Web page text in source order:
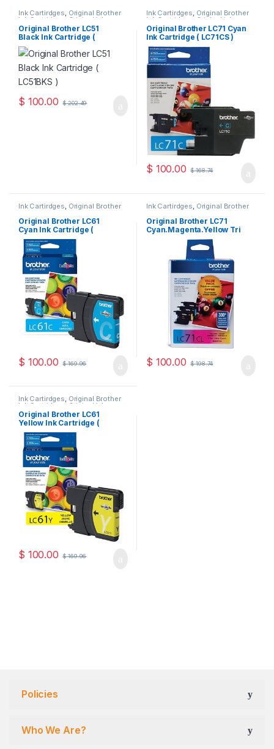
Ink Cartirdges, Original Brother
Ink Cartridges Original ink
Cartridges
Original Brother LC51
Black Ink Cartridge (
LC51BKS )
$ 100.00 $202.49
Ink Cartirdges, Original Brother
Ink Cartridges Original ink
Cartridges
Original Brother LC71 Cyan
Ink Cartridge ( LC71CS )
$ 100.00 $168.74
Ink Cartirdges Original Brother
Ink Cartridges, Original ink
Cartridges
Original Brother LC61
Cyan Ink Cartridge (
LC61CS )
$ 100.00 $169.96
Ink Cartirdges Original Brother
Ink Cartridges, Original ink
Cartridges
Original Brother LC71
Cyan.Magenta.Yellow Tri
Pack ( LC713PKS )
$ 100.00 $198.74
Ink Cartirdges, Original Brother
Ink Cartridges Original ink
Cartridges
Original Brother LC61
Yellow Ink Cartridge (
LC61YS )
$ 100.00 $169.96
Policies
Who We Are?